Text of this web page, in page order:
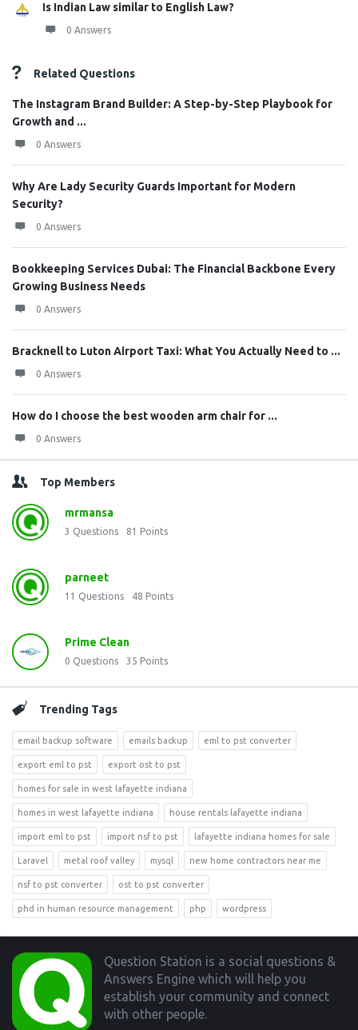
Is Indian Law similar to English Law?
0 Answers
Related Questions
The Instagram Brand Builder: A Step-by-Step Playbook for
Growth and ...
0 Answers
Why Are Lady Security Guards Important for Modern
Security?
0 Answers
Bookkeeping Services Dubai: The Financial Backbone Every
Growing Business Needs
0 Answers
Bracknell to Luton Airport Taxi: What You Actually Need to ...
0 Answers
How do I choose the best wooden arm chair for ...
0 Answers
Top Members
mrmansa
3 Questions 81 Points
parneet
11 Questions 48 Points
Prime Clean
0 Questions 35 Points
Trending Tags
email backup software emails backup eml to pst converter
export eml to pst export ost to pst
homes for sale in west lafayette indiana
homes in west lafayette indiana house rentals lafayette indiana
import eml to pst import nsf to pst lafayette indiana homes for sale
Laravel metal roof valley mysql new home contractors near me
nsf to pst converter ost to pst converter
phd in human resource management php wordpress
Footer
Question Station is a social questions &
Answers Engine which will help you
establish your community and connect
with other people.